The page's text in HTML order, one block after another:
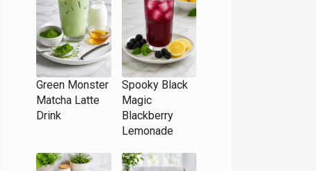
Green Monster
Matcha Latte
Drink
Spooky Black
Magic
Blackberry
Lemonade